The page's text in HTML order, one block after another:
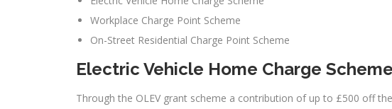
Workplace Charge Point Scheme
On-Street Residential Charge Point Scheme
Electric Vehicle Home Charge Scheme
Through the OLEV grant scheme a contribution of up to £500 off